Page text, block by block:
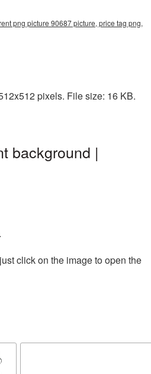
png picture 90687 picture, price tag png,
pixels. File size: 16 KB.
background |
click on the image to open the